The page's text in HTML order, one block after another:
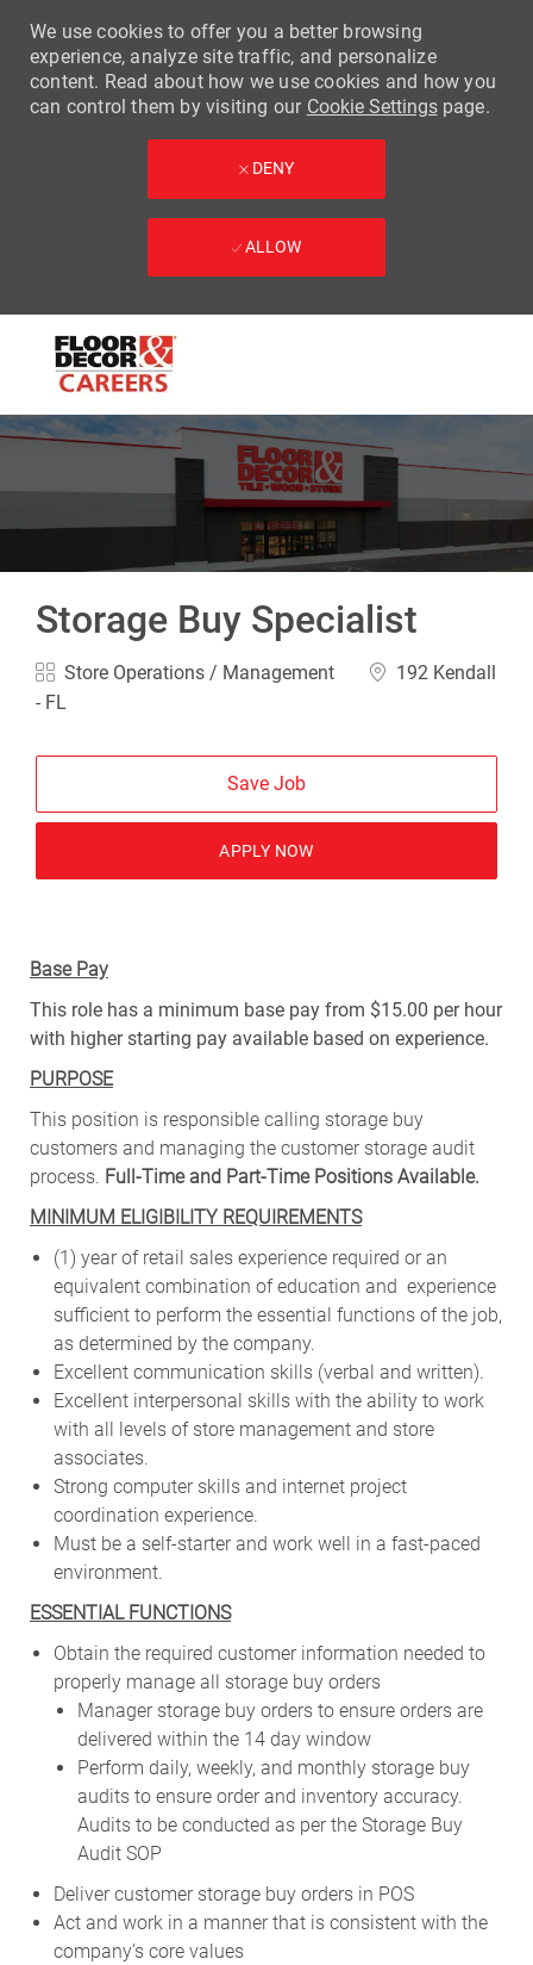
-
We use cookies to offer you a better browsing
experience, analyze site traffic, and personalize
content. Read about how we use cookies and how you
can control them by visiting our Cookie Settingspage.
DENY
ALLOW
Storage Buy Specialist
Category
Store Operations / Management Location
192 Kendall
- FL
Save Job
APPLY NOW
Base Pay
This role has a minimum base pay from $15.00 per hour
with higher starting pay available based on experience.
PURPOSE
This position is responsible calling storage buy
customers and managing the customer storage audit
process. Full-Time and Part-Time Positions Available.
MINIMUM ELIGIBILITY REQUIREMENTS
(1) year of retail sales experience required or an
equivalent combination of education and experience
sufficient to perform the essential functions of the job,
as determined by the company.
Excellent communication skills (verbal and written).
Excellent interpersonal skills with the ability to work
with all levels of store management and store
associates.
Strong computer skills and internet project
coordination experience.
Must be a self-starter and work well in a fast-paced
environment.
ESSENTIAL FUNCTIONS
Obtain the required customer information needed to
properly manage all storage buy orders
Manager storage buy orders to ensure orders are
delivered within the 14 day window
Perform daily, weekly, and monthly storage buy
audits to ensure order and inventory accuracy.
Audits to be conducted as per the Storage Buy
Audit SOP
Deliver customer storage buy orders in POS
Act and work in a manner that is consistent with the
company’s core values